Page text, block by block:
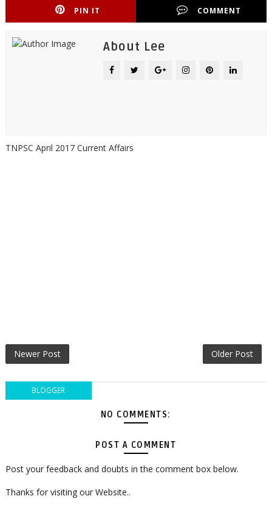
PIN IT COMMENT
About Lee
TNPSC April 2017 Current Affairs
Newer Post Older Post
BLOGGER
NO COMMENTS:
POST A COMMENT
Post your feedback and doubts in the comment box below.
Thanks for visiting our Website..